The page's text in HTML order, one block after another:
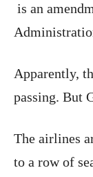
is an
Apparently,
passing. But
The airlines
to a row of